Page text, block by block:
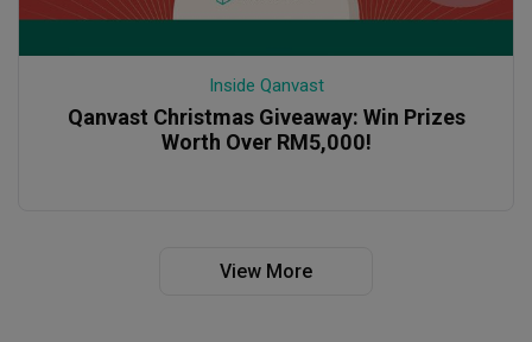
Inside Qanvast
Qanvast Christmas Giveaway: Win Prizes
Worth Over RM5,000!
View More